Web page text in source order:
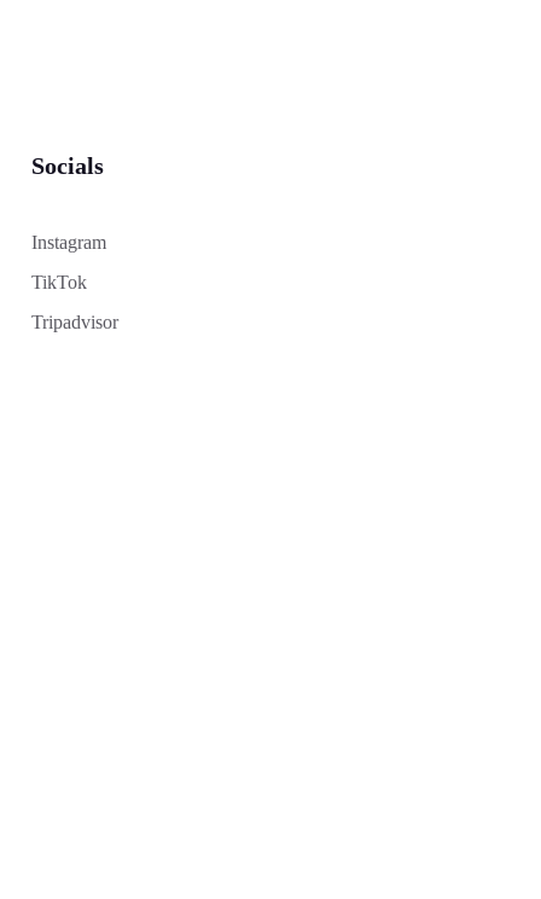
Socials
Instagram
TikTok
Tripadvisor